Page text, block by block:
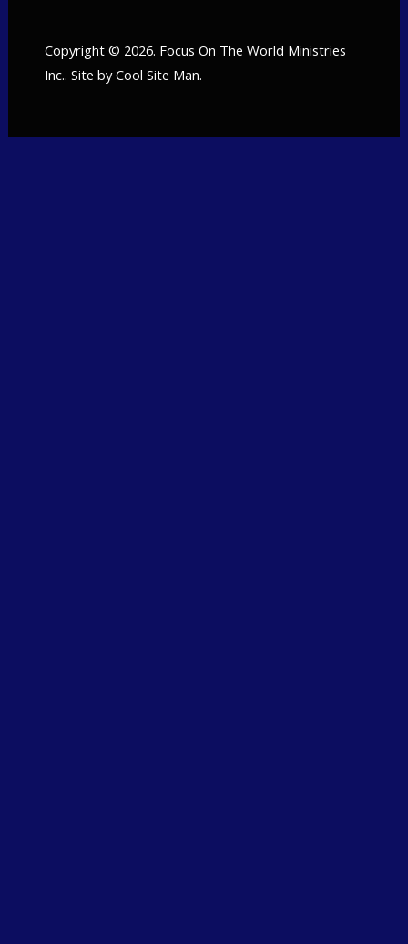
Copyright © 2026. Focus On The World Ministries
Inc.. Site byCool Site Man.